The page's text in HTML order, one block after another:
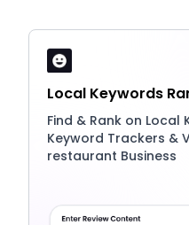
Local Keywords
Find & Rank on Local
Keyword Trackers &
restaurant Business